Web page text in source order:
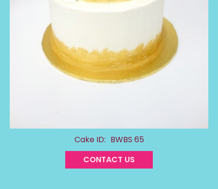
Cake ID: BWBS 65
CONTACT US